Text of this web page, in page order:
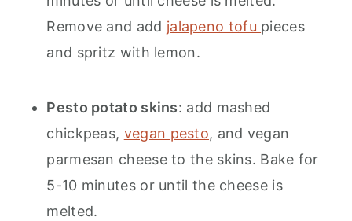
Remove and add jalapeno tofu pieces
and spritz with lemon.
Pesto potato skins: add mashed
chickpeas, vegan pesto, and vegan
parmesan cheese to the skins. Bake for
5-10 minutes or until the cheese is
melted.